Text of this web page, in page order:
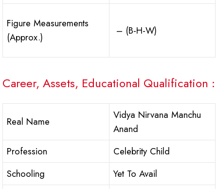
Figure Measurements
(Approx.)
– (B-H-W)
Career, Assets, Educational Qualification :
Real Name
Vidya Nirvana Manchu
Anand
Profession
Celebrity Child
Schooling
Yet To Avail